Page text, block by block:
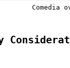
Comedia